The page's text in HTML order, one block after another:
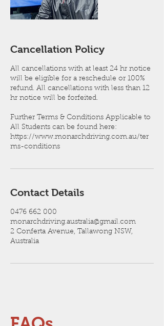
Cancellation Policy
All cancellations with at least 24 hr notice
will be eligible for a reschedule or 100%
refund. All cancellations with less than 12
hr notice will be forfeited.
Further Terms & Conditions Applicable to
All Students can be found here:
https://www.monarchdriving.com.au/ter
ms-conditions
Contact Details
0476 662 000
monarchdriving.australia@gmail.com
2 Conferta Avenue, Tallawong NSW,
Australia